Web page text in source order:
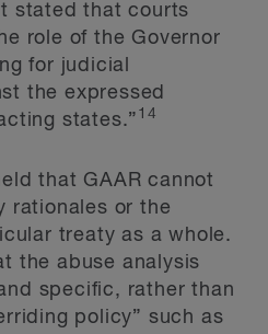
stated that courts
role of the Governor
for judicial
the expressed
states.” 14
that GAAR cannot
rationales or the
treaty as a whole.
the abuse analysis
specific, rather than
policy” such as